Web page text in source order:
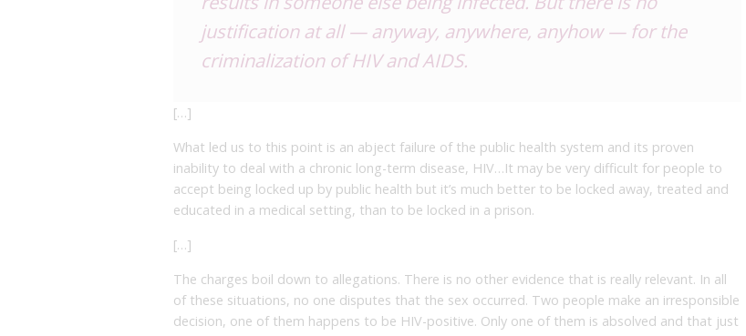
justification at all — anyway, anywhere, anyhow — for the
criminalization of HIV and AIDS.
[…]
What led us to this point is an abject failure of the public health system and its proven
inability to deal with a chronic long-term disease, HIV…It may be very difficult for people to
accept being locked up by public health but it’s much better to be locked away, treated and
educated in a medical setting, than to be locked in a prison.
[…]
The charges boil down to allegations. There is no other evidence that is really relevant. In all
of these situations, no one disputes that the sex occurred. Two people make an irresponsible
decision, one of them happens to be HIV-positive. Only one of them is absolved and that just